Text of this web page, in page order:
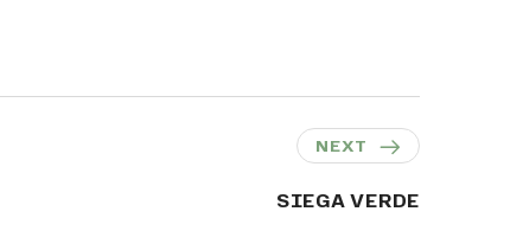
NEXT
SIEGA VERDE